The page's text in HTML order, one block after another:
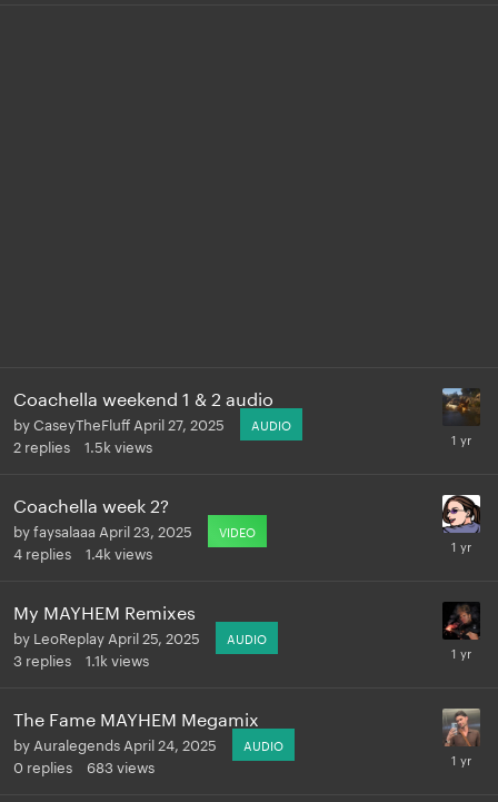
Coachella weekend 1 & 2 audio
byCaseyTheFluff April 27, 2025 AUDIO
2 replies 1.5k views
Coachella week 2?
byfaysalaaa April 23, 2025 VIDEO
4 replies 1.4k views
My MAYHEM Remixes
by LeoReplay April 25, 2025 AUDIO
3 replies 1.1k views
The Fame MAYHEM Megamix
by Auralegends April 24, 2025 AUDIO
0 replies 683 views